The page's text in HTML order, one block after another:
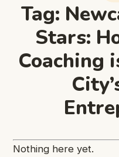
Tag:
Stars:
Coaching
Nothing here yet.